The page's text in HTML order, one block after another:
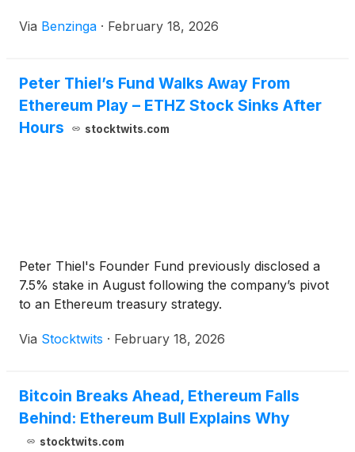
Via Benzinga · February 18, 2026
Peter Thiel’s Fund Walks Away From
Ethereum Play – ETHZ Stock Sinks After
Hours
stocktwits.com
Peter Thiel's Founder Fund previously disclosed a
7.5% stake in August following the company’s pivot
to an Ethereum treasury strategy.
Via Stocktwits · February 18, 2026
Bitcoin Breaks Ahead, Ethereum Falls
Behind: Ethereum Bull Explains Why
stocktwits.com